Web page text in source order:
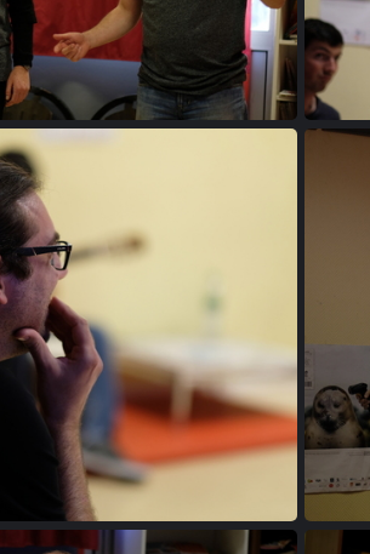
200728